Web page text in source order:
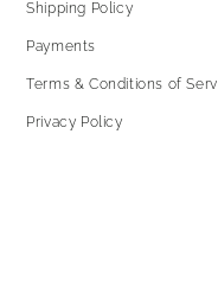
Shipping Policy
Payments
Terms & Conditions of
Privacy Policy